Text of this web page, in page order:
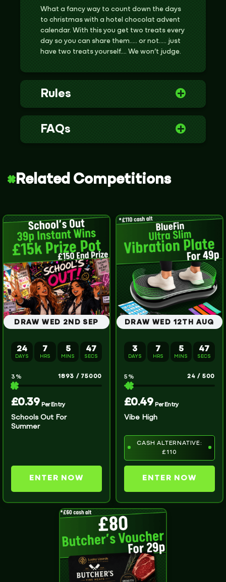
What a fancy way to count down the days
to christmas with a hotel chocolat advent
calendar. With this you get two treats every
day so you can share them….. or not….. just
have two treats yourself…. We won’t judge.
Rules
FAQs
Related Competitions
DRAW WED 2ND SEP
24
DAYS
7
HRS
5
MINS
46
SECS
1893 / 75000
3 %
£0.39 Per Entry
Schools Out For
Summer
ENTER NOW
DRAW WED 12TH AUG
3
DAYS
7
HRS
5
MINS
46
SECS
24 / 500
5 %
£0.49 Per Entry
Vibe High
CASH ALTERNATIVE:
£110
ENTER NOW